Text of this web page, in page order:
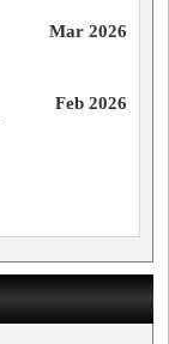
Mar 2026
Feb 2026